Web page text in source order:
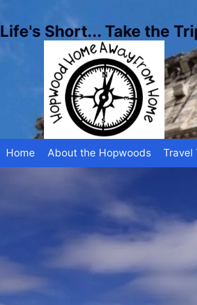
to
content
Life's Short... Take the
Home About the Hopwoods Travel